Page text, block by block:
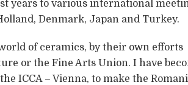
years to various international
Denmark, Japan and Turkey.
of ceramics, by their own efforts
or the Fine Arts Union. I have
ICCA – Vienna, to make the